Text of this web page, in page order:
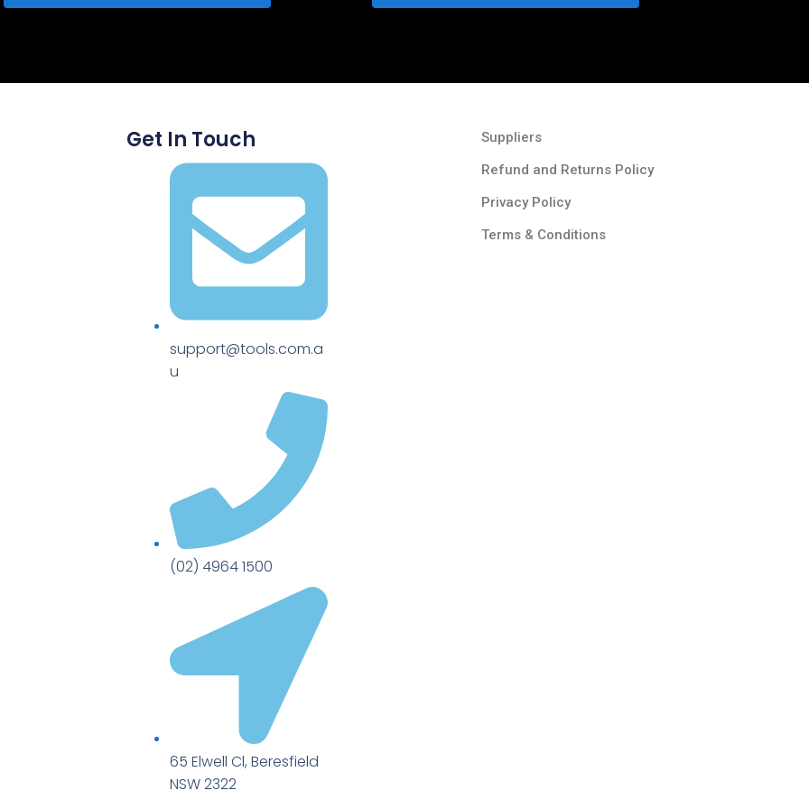
Get In Touch
support@tools.com.a
u
(02) 4964 1500
65 Elwell Cl, Beresfield
NSW 2322​
Suppliers
Refund and Returns Policy​
Privacy Policy
Terms & Conditions ​